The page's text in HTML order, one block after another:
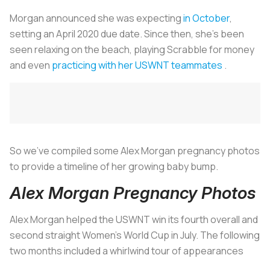
Morgan announced she was expectingin October,
setting an April 2020 due date. Since then, she’s been
seen relaxing on the beach, playing Scrabble for money
and even practicing with her USWNT teammates .
So we’ve compiled some Alex Morgan pregnancy photos
to provide a timeline of her growing baby bump.
Alex Morgan Pregnancy Photos
Alex Morgan helped the USWNT win its fourth overall and
second straight Women’s World Cup in July. The following
two months included a whirlwind tour of appearances